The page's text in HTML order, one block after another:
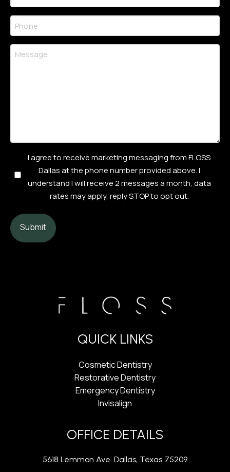
(Required)
(Required)
Consent
Checkbox
(Required)
I agree to receive marketing messaging from FLOSS
Dallas at the phone number provided above. I
understand I will receive 2 messages a month, data
rates may apply, reply STOP to opt out.
QUICK LINKS
Cosmetic Dentistry
Restorative Dentistry
Emergency Dentistry
Invisalign
OFFICE DETAILS
5618 Lemmon Ave. Dallas, Texas 75209